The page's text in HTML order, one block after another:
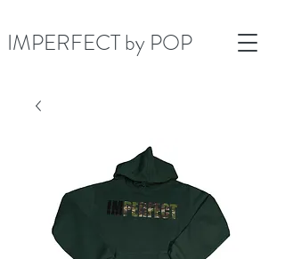
IMPERFECT by POP